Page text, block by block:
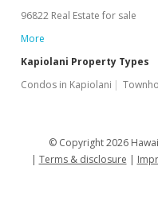
96822 Real Estate for sale
More
Kapiolani Property Types
Condos in Kapiolani
© Copyright 2026
Terms & disclosure